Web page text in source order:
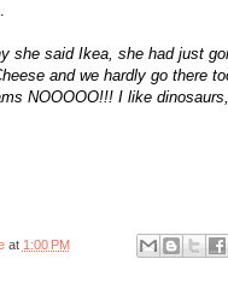
she said Ikea, she had just
and we hardly go there
NOOOOO!!! I like
at 1:00 PM